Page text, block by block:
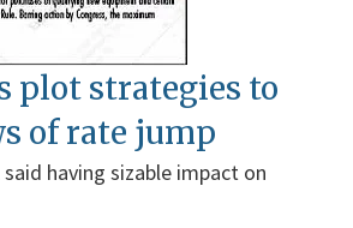
plot strategies to
of rate jump
having sizable impact on